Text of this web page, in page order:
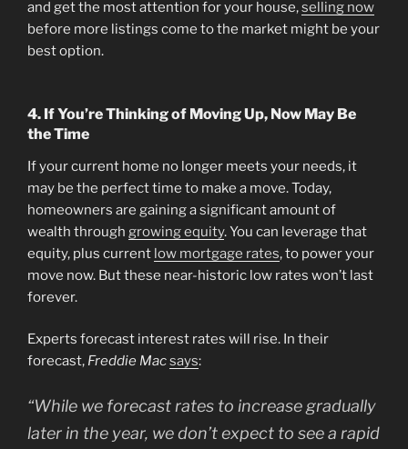
and get the most attention for your house,selling now
before more listings come to the market might be your
best option.
4. If You’re Thinking of Moving Up, Now May Be
the Time
If your current home no longer meets your needs, it
may be the perfect time to make a move. Today,
homeowners are gaining a significant amount of
wealth through growing equity. You can leverage that
equity, plus current low mortgage rates, to power your
move now. But these near-historic low rates won’t last
forever.
Experts forecast interest rates will rise. In their
forecast, Freddie Macsays:
“While we forecast rates to increase gradually
later in the year, we don’t expect to see a rapid